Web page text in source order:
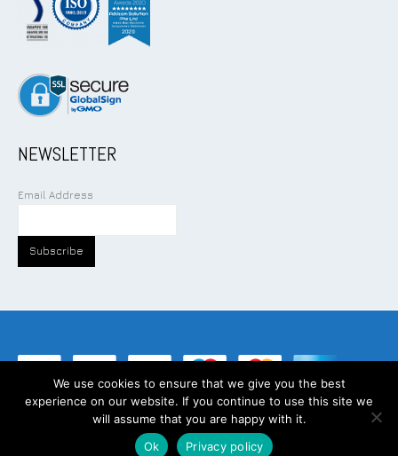
NEWSLETTER
Email Address
© 2026Addcom Solution Pte Ltd. All Rights Reserved.
We use cookies to ensure that we give you the best
experience on our website. If you continue to use this site we
will assume that you are happy with it.
Ok
Privacy policy